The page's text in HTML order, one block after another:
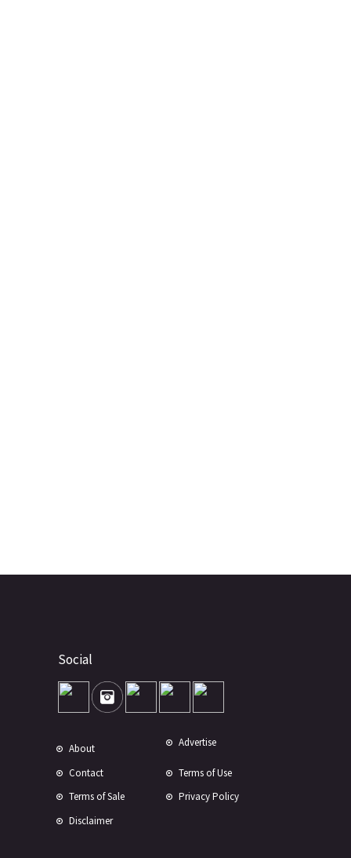
Social
About Advertise
Contact
Terms of Use
Terms of Sale
Privacy Policy
Disclaimer